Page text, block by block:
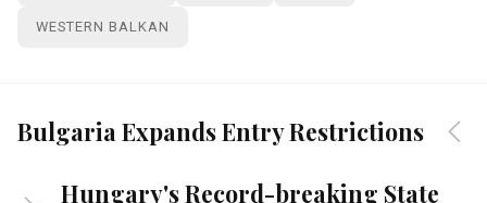
WESTERN BALKAN
Bulgaria Expands Entry Restrictions
Hungary's Record-breaking State